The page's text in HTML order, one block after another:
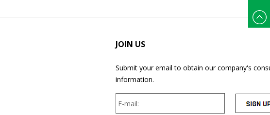
JOIN US
Submit your email to obtain our company's
information.